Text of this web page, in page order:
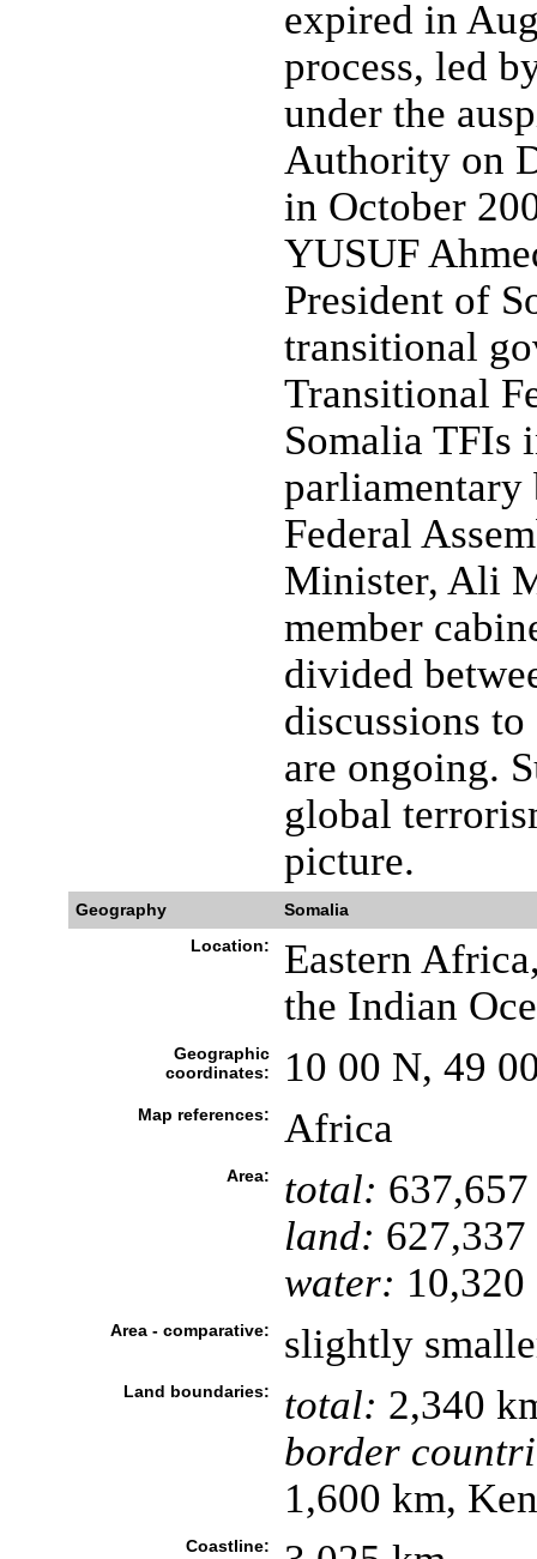
expired in
process, led
under the
Authority on
in October
YUSUF
President of
transitional
Transitional
Somalia TFIs
parliamentary
Federal
Minister, Ali
member
divided
discussions
are ongoing.
global
picture.
Geography
Somalia
Location:
Eastern
the Indian
Geographic
coordinates:
10 00 N, 49
Map references: Africa
Area: total:
land: 627,337
water: 10,320
Area - comparative: slightly
Land boundaries: total: 2,340
border
1,600 km,
Coastline: